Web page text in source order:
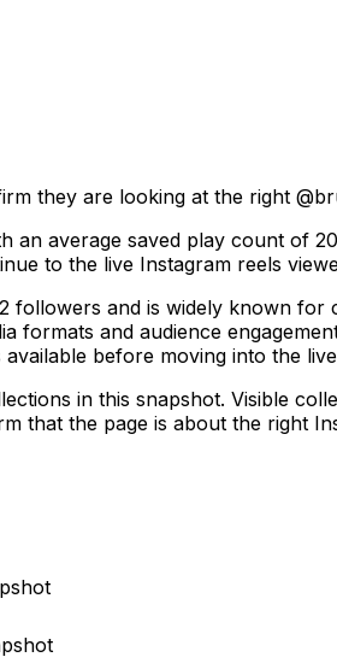
they are looking at the right @
an average saved play count of
to the live Instagram reels
and is widely known
and audience
before moving into the
in this snapshot. Visible
that the page is about the right